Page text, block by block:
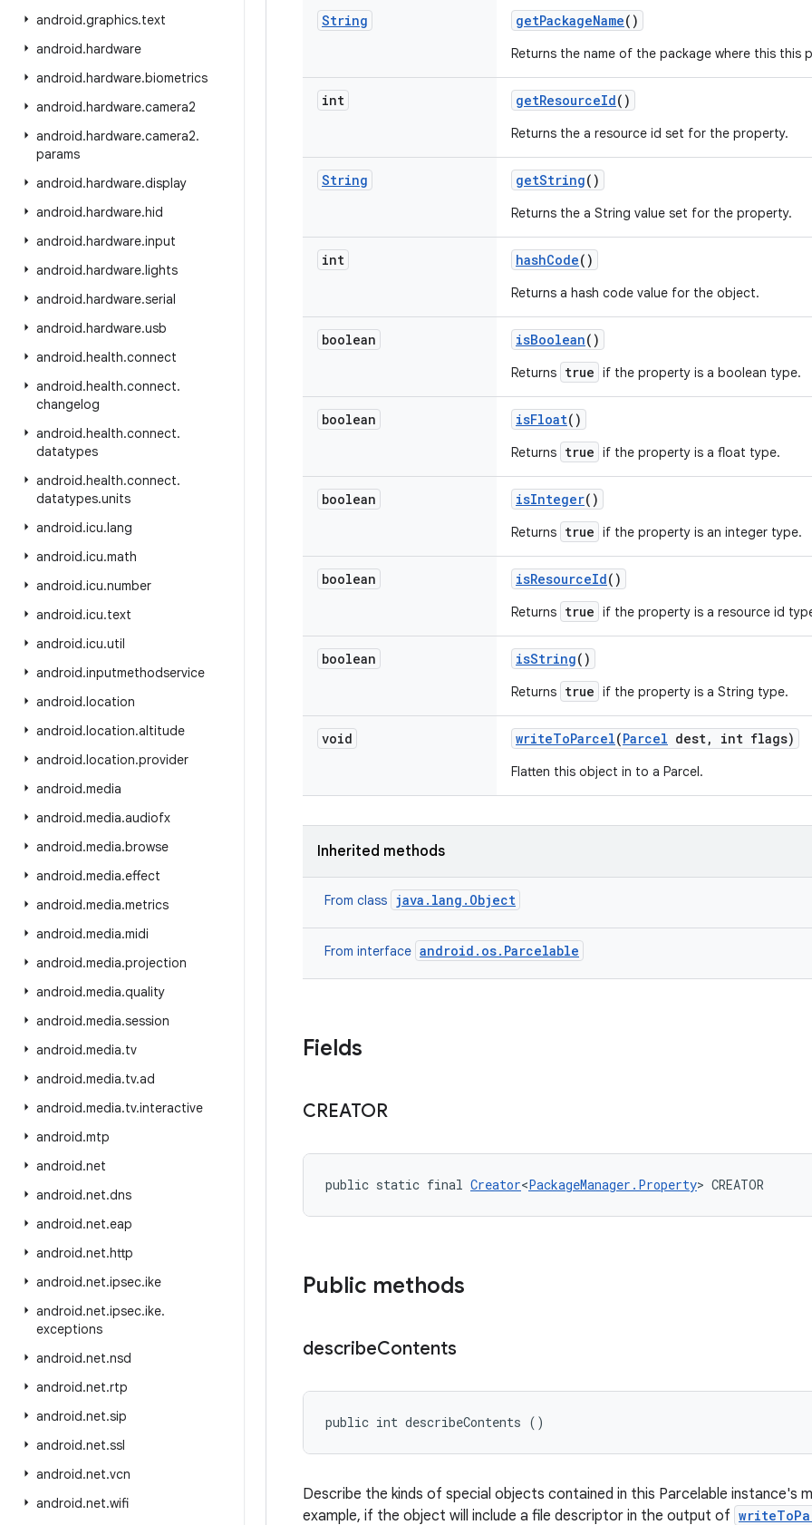
android.graphics.text
android.hardware
android.hardware.biometrics
android.hardware.camera2
android.hardware.camera2.
params
android.hardware.display
android.hardware.hid
android.hardware.input
android.hardware.lights
android.hardware.serial
android.hardware.usb
android.health.connect
android.health.connect.
changelog
android.health.connect.
datatypes
android.health.connect.
datatypes.units
android.icu.lang
android.icu.math
android.icu.number
android.icu.text
android.icu.util
android.inputmethodservice
android.location
android.location.altitude
android.location.provider
android.media
android.media.audiofx
android.media.browse
android.media.effect
android.media.metrics
android.media.midi
android.media.projection
android.media.quality
android.media.session
android.media.tv
android.media.tv.ad
android.media.tv.interactive
android.mtp
android.net
android.net.dns
android.net.eap
android.net.http
android.net.ipsec.ike
android.net.ipsec.ike.
exceptions
android.net.nsd
android.net.rtp
android.net.sip
android.net.ssl
android.net.vcn
android.net.wifi
String getPackageName()
Returns the name of the package where this this
int getResourceId()
Returns the a resource id set for the property.
String getString()
Returns the a String value set for the property.
int hashCode()
Returns a hash code value for the object.
boolean isBoolean()
Returns true if the property is a boolean type.
boolean isFloat()
Returns true if the property is a float type.
boolean isInteger()
Returns true if the property is an integer type.
boolean isResourceId()
Returns true if the property is a resource id
boolean isString()
Returns true if the property is a String type.
void writeToParcel(Parcel dest, int flags)
Flatten this object in to a Parcel.
Inherited methods
From class java.lang.Object
From interface android.os.Parcelable
Fields
CREATOR
public static final Creator<PackageManager.Property> CREATOR
Public methods
describeContents
public int describeContents ()
Describe the kinds of special objects contained in this Parcelable instance's
example, if the object will include a file descriptor in the output of